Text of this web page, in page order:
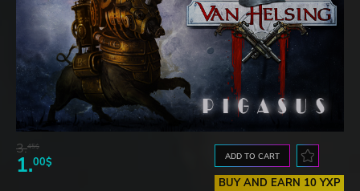
3.45$
1.00$ ADD TO CART
BUY AND EARN 10 YXP